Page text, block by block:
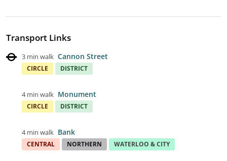
Transport Links
3 min walk Cannon Street
CIRCLE DISTRICT
4 min walk Monument
CIRCLE DISTRICT
4 min walk Bank
CENTRAL NORTHERN WATERLOO & CITY